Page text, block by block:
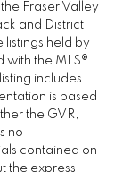
Fraser Valley
and District
listings held by
with the MLS®
includes
is based
the GVR,
no
contained on
the express